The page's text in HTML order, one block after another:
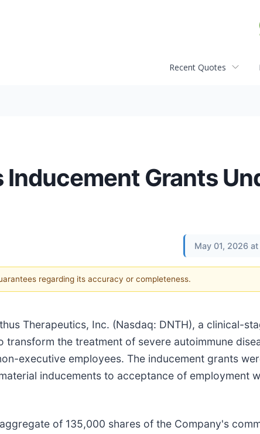
Recent Quotes
Grants
May 01, 2026
regarding its accuracy or completeness.
Therapeutics, Inc. (Nasdaq: DNTH), a clinical-
the treatment of severe autoimmune
executive employees. The inducement grants
inducements to acceptance of employment
of 135,000 shares of the Company's